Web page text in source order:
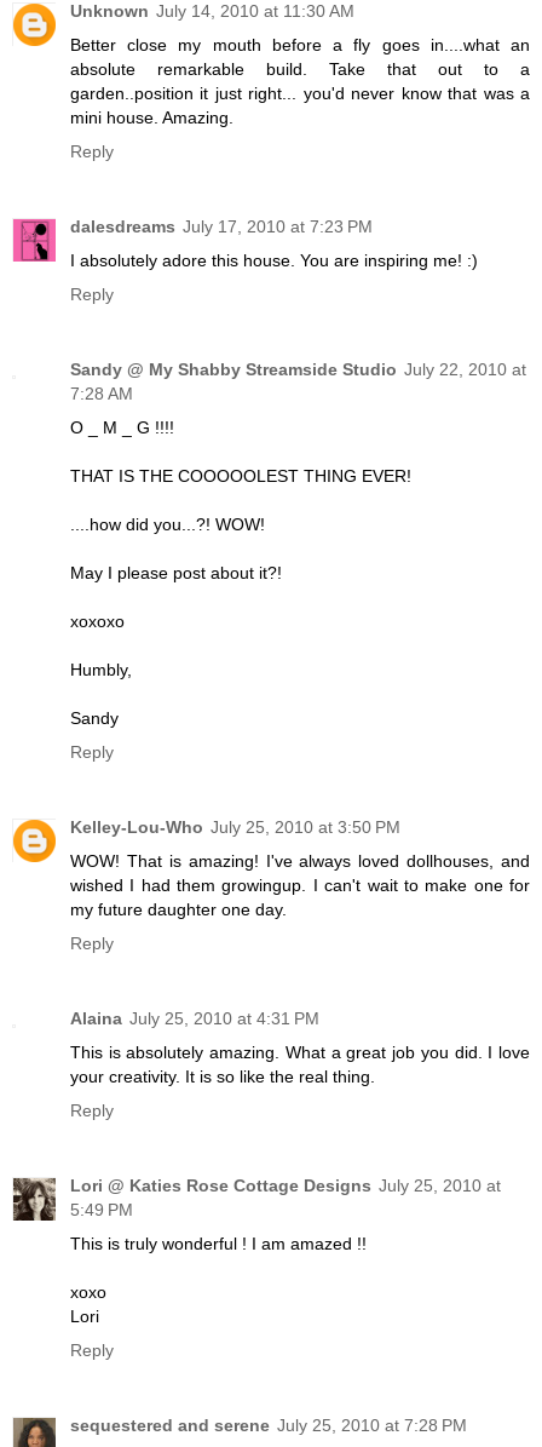
Unknown July 14, 2010 at 11:30 AM
Better close my mouth before a fly goes in....what an
absolute remarkable build. Take that out to a
garden..position it just right... you'd never know that was a
mini house. Amazing.
Reply
dalesdreams July 17, 2010 at 7:23 PM
I absolutely adore this house. You are inspiring me! :)
Reply
Sandy @ My Shabby Streamside Studio July 22, 2010 at
7:28 AM
O _ M _ G !!!!
THAT IS THE COOOOOLEST THING EVER!
....how did you...?! WOW!
May I please post about it?!
xoxoxo
Humbly,
Sandy
Reply
Kelley-Lou-Who July 25, 2010 at 3:50 PM
WOW! That is amazing! I've always loved dollhouses, and
wished I had them growingup. I can't wait to make one for
my future daughter one day.
Reply
Alaina July 25, 2010 at 4:31 PM
This is absolutely amazing. What a great job you did. I love
your creativity. It is so like the real thing.
Reply
Lori @ Katies Rose Cottage Designs July 25, 2010 at
5:49 PM
This is truly wonderful ! I am amazed !!
xoxo
Lori
Reply
sequestered and serene July 25, 2010 at 7:28 PM